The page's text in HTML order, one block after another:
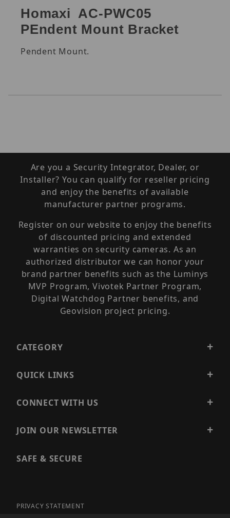
Homaxi AC-PWC05
PEndent Mount Bracket
Pendent Mount.
Are you a Security Integrator, Dealer, or
Installer? You can qualify for reseller pricing
and enjoy the benefits of available
manufacturer partner programs.
Register on our website to enjoy the benefits
of discounted pricing and extended
warranties on security cameras. As an
authorized distributor we can honor your
brand partner benefits such as the Luminys
MVP Program, Vivotek Partner Program,
Digital Watchdog Partner benefits, and
Geovision project pricing.
CATEGORY
QUICK LINKS
CONNECT WITH US
JOIN OUR NEWSLETTER
SAFE & SECURE
PRIVACY STATEMENT